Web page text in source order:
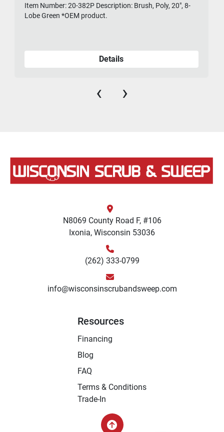
Item Number: 20-382P Description: Brush, Poly, 20", 8-
Lobe Green *OEM product.
Details
‹ ›
N8069 County Road F, #106
Ixonia, Wisconsin 53036
(262) 333-0799
info@wisconsinscrubandsweep.com
Resources
Financing
Blog
FAQ
Terms & Conditions
Trade-In